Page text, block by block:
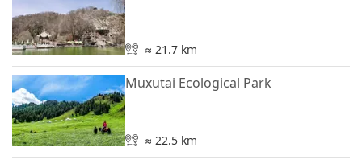
≈ 21.7 km
Muxutai Ecological Park
≈ 22.5 km